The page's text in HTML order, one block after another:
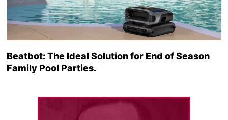
Beatbot: The Ideal Solution for End of Season
Family Pool Parties.